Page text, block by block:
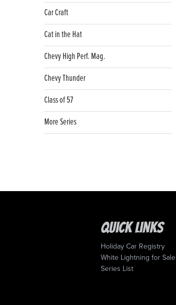
Car Craft
Cat in the Hat
Chevy High Perf. Mag.
Chevy Thunder
Class of 57
More Series
Quick Links
Holiday Car Registry
White Lightning for Sale
Series List